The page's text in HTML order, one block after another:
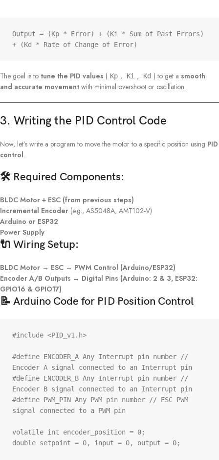
Output = (Kp * Error) + (Ki * Sum of Past Errors)
+ (Kd * Rate of Change of Error)
The goal is to tune the PID values ( Kp , Ki , Kd ) to get a smooth
and accurate movement with minimal overshoot or oscillation.
3. Writing the PID Control Code
Now, let’s write a program to move the motor to a specific position using PID
control.
🛠️ Required Components:
BLDC Motor + ESC (from previous steps)
Incremental Encoder (e.g., AS5048A, AMT102-V)
Arduino or ESP32
Power Supply
🔌 Wiring Setup:
BLDC Motor → ESC → PWM Control (Arduino/ESP32)
Encoder A/B Outputs → Digital Pins (Arduino: 2 & 3, ESP32:
GPIO16 & GPIO17)
📝 Arduino Code for PID Position Control
#include <PID_v1.h>
#define ENCODER_A Any Interrupt pin number //
Encoder A signal connected to an Interrupt pin
#define ENCODER_B Any Interrupt pin number //
Encoder B signal connected to an Interrupt pin
#define PWM_PIN Any PWM pin number // ESC PWM
signal connected to a PWM pin
volatile int encoder_position = 0;
double setpoint = 0, input = 0, output = 0;